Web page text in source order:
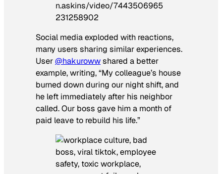
n.askins/video/7443506965
231258902
Social media exploded with reactions,
many users sharing similar experiences.
User@hakurowwshared a better
example, writing, “My colleague’s house
burned down during our night shift, and
he left immediately after his neighbor
called. Our boss gave him a month of
paid leave to rebuild his life.”